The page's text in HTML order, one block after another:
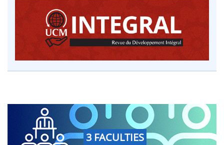
3 FACULTIES